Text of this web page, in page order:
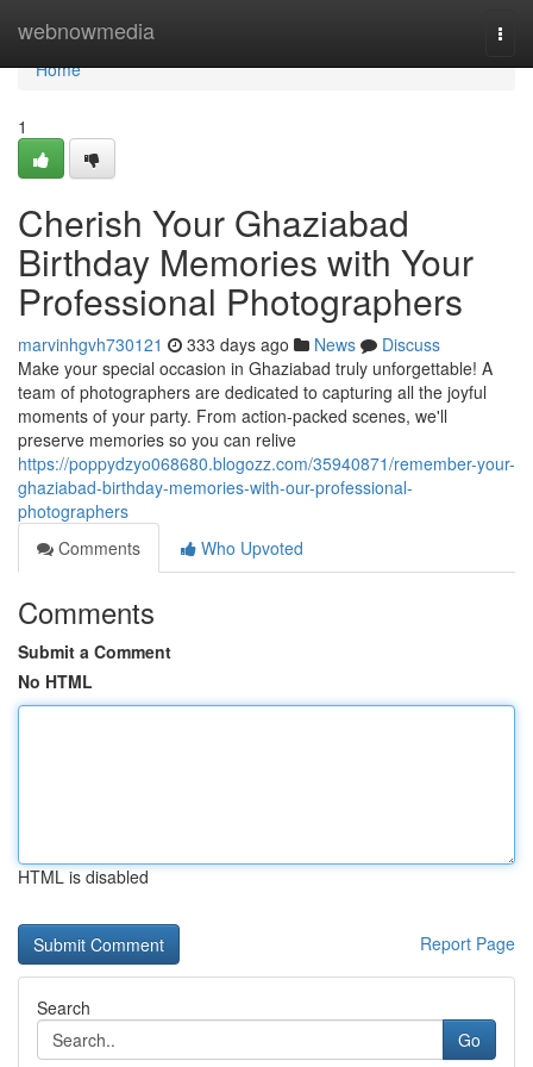
webnowmedia
Home
Home
1
Cherish Your Ghaziabad
Birthday Memories with Your
Professional Photographers
marvinhgvh730121 333 days ago News
Discuss
Make your special occasion in Ghaziabad truly unforgettable! A
team of photographers are dedicated to capturing all the joyful
moments of your party. From action-packed scenes, we'll
preserve memories so you can relive
https://poppydzyo068680.blogozz.com/35940871/remember-your-
ghaziabad-birthday-memories-with-our-professional-
photographers
Comments
Who Upvoted
Comments
Submit a Comment
No HTML
HTML is disabled
Report Page
Search
Go